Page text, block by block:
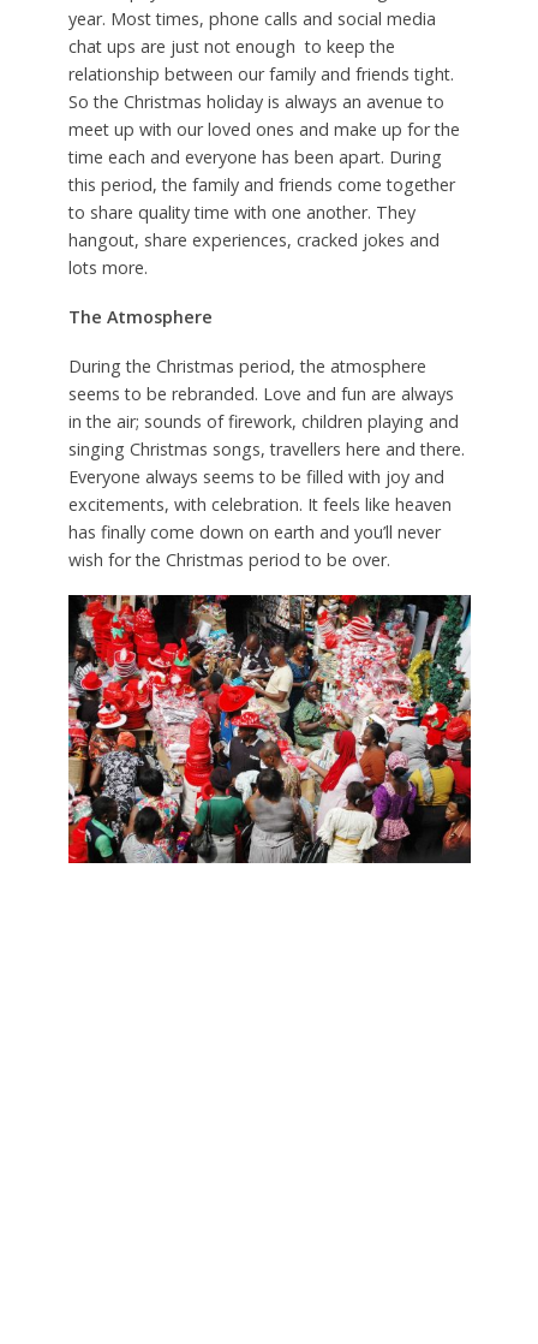
year. Most times, phone calls and social media
chat ups are just not enough to keep the
relationship between our family and friends tight.
So the Christmas holiday is always an avenue to
meet up with our loved ones and make up for the
time each and everyone has been apart. During
this period, the family and friends come together
to share quality time with one another. They
hangout, share experiences, cracked jokes and
lots more.
The Atmosphere
During the Christmas period, the atmosphere
seems to be rebranded. Love and fun are always
in the air; sounds of firework, children playing and
singing Christmas songs, travellers here and there.
Everyone always seems to be filled with joy and
excitements, with celebration. It feels like heaven
has finally come down on earth and you’ll never
wish for the Christmas period to be over.